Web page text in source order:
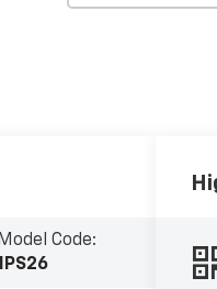
Model Code: